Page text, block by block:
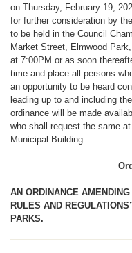
on Thursday, February 19,
for further consideration by
to be held in the Council
Market Street, Elmwood
at 7:00PM or as soon
time and place all persons
an opportunity to be heard
leading up to and including
ordinance will be made
who shall request the same
Municipal Building.
AN ORDINANCE
RULES AND
PARKS.